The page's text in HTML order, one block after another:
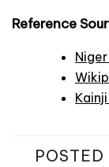
Reference
POSTED